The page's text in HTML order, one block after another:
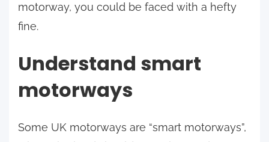
motorway, you could be faced with a hefty
fine.
Understand smart
motorways
Some UK motorways are “smart motorways”,